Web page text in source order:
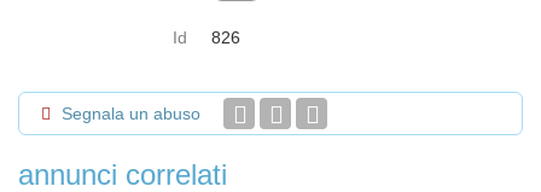
Id 826
Segnala un abuso
annunci correlati